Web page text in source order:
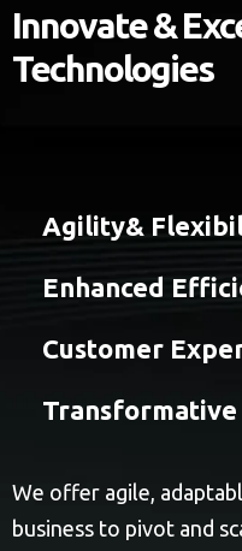
Innovate &
Technologies
Agility&
Enhanced
Customer
We offer agile,
business to pivot and